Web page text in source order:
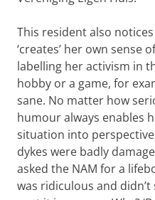
This resident also
‘creates’ her own sense
labelling her activism in
hobby or a game, for
sane. No matter how
humour always enables
situation into
dykes were badly
asked the NAM for a
was ridiculous and